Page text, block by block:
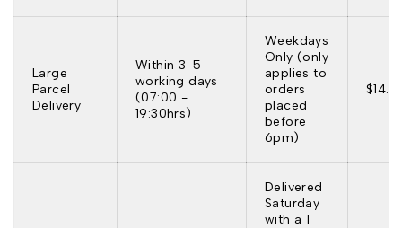
Large
Parcel
Delivery
Within 3-5
working days
(07:00 -
19:30hrs)
Weekdays
Only (only
applies to
orders
placed
before
6pm)
Delivered
Saturday
with a 1